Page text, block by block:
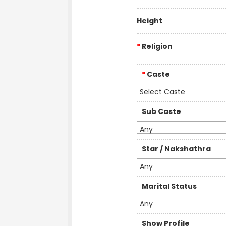
Height
* Religion
* Caste
Select Caste
Sub Caste
Any
Star / Nakshathra
Any
Marital Status
Any
Show Profile